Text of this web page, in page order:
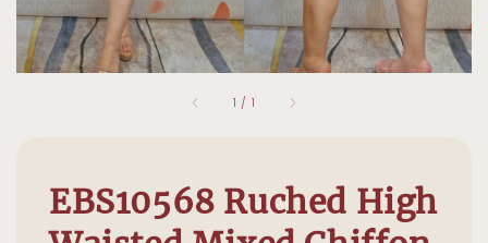
1 / 1
EBS10568 Ruched High